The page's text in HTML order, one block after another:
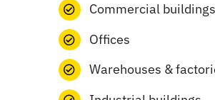
Commercial buildings
Offices
Warehouses &